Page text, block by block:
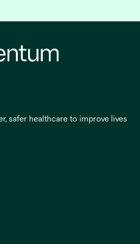
safer healthcare to improve lives